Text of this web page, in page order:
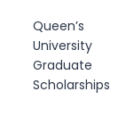
Queen’s
University
Graduate
Scholarships